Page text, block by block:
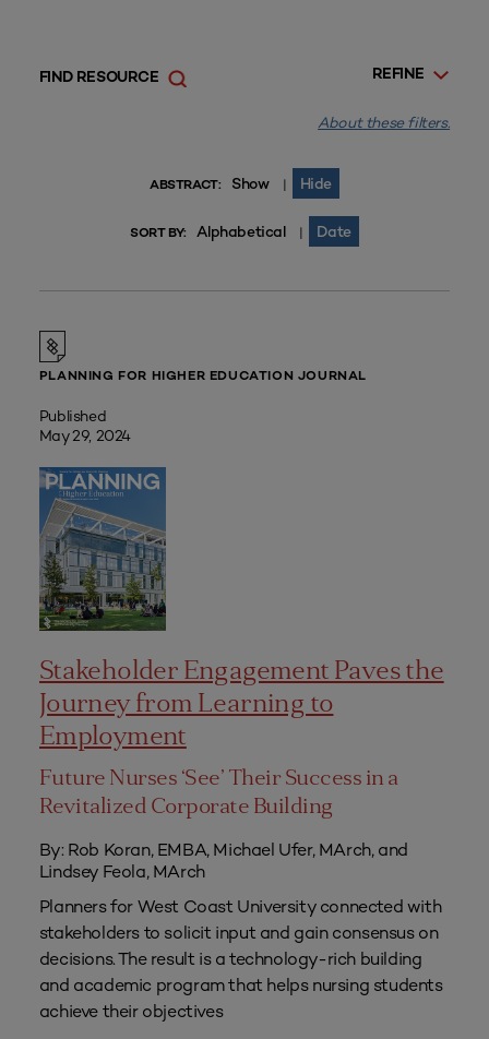
REFINE
FIND RESOURCE
About these filters.
ABSTRACT: Show | Hide
SORT BY: Alphabetical | Date
PLANNING FOR HIGHER EDUCATION JOURNAL
Published
May 29, 2024
Stakeholder Engagement Paves the
Journey from Learning to
Employment
Future Nurses ‘See’ Their Success in a
Revitalized Corporate Building
By: Rob Koran, EMBA, Michael Ufer, MArch, and
Lindsey Feola, MArch
Planners for West Coast University connected with
stakeholders to solicit input and gain consensus on
decisions. The result is a technology-rich building
and academic program that helps nursing students
achieve their objectives